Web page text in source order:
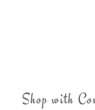
Shop with